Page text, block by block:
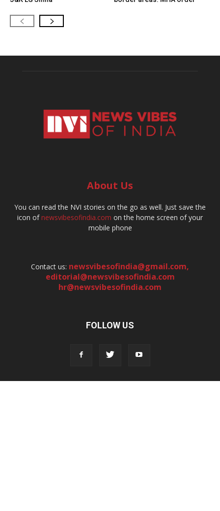
About Us
You can read the NVI stories on the go as well. Just save the
icon ofnewsvibesofindia.com on the home screen of your
mobile phone
Contact us: newsvibesofindia@gmail.com,
editorial@newsvibesofindia.com
hr@newsvibesofindia.com
FOLLOW US